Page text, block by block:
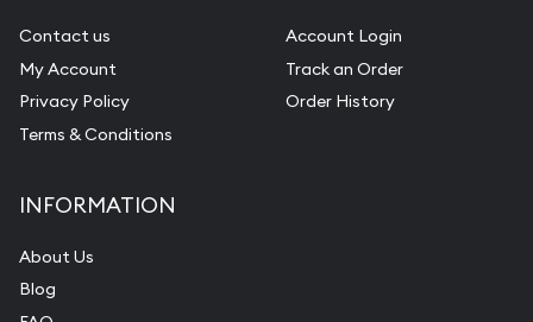
Contact us
My Account
Privacy Policy
Terms & Conditions
Account Login
Track an Order
Order History
INFORMATION
About Us
Blog